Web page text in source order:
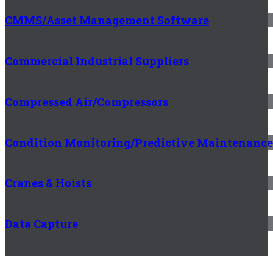
CMMS/Asset Management Software
Commercial Industrial Suppliers
Compressed Air/Compressors
Condition Monitoring/Predictive Maintenance
Cranes & Hoists
Data Capture